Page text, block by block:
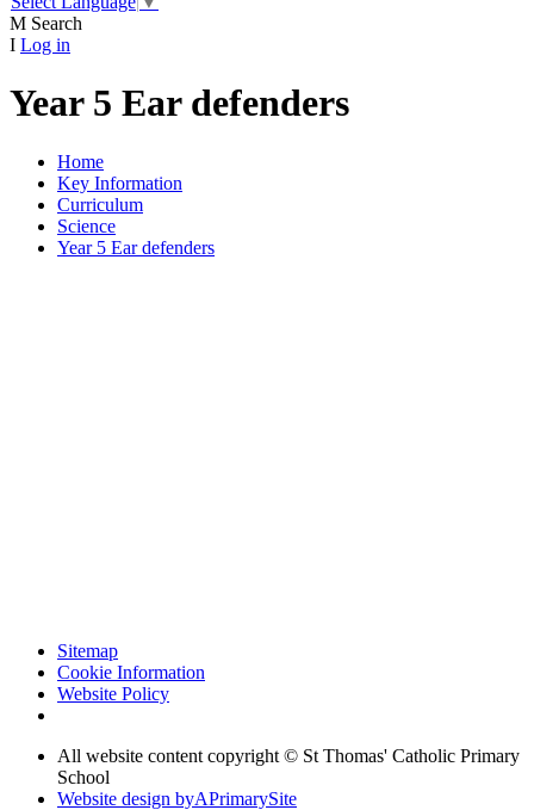
M Search
I Log in
Year 5 Ear defenders
Home
Key Information
Curriculum
Science
Year 5 Ear defenders
Sitemap
Cookie Information
Website Policy
All website content copyright © St Thomas' Catholic Primary
School
Website design byAPrimarySite